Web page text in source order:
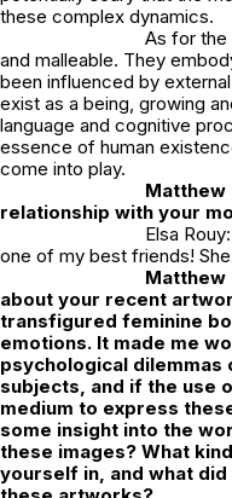
these complex dynamics.
As for the
and malleable. They
been influenced by
exist as a being, growing
language and cognitive
essence of human
come into play.
Matthew
relationship with your
Elsa
one of my best friends!
Matthew
about your recent
transfigured feminine
emotions. It made me
psychological
subjects, and if the use
medium to express
some insight into the
these images? What
yourself in, and what